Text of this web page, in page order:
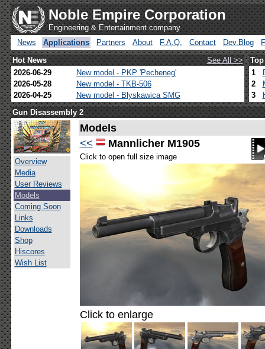
Noble Empire Corporation
Engineering & Entertainment company
News
Applications Partners About F.A.Q. Contact Dev.Blog
Hot News
See All >>
2026-06-29
New model - PKP 'Pecheneg'
2026-05-28
New model - TKB-506
2026-04-25
New model - Blyskawica SMG
1
2
3
Gun Disassembly 2
Overview
Media
User Reviews
Models
Coming Soon
Links
Downloads
Shop
Hiscores
Wish List
Models
<<
Mannlicher M1905
Click to open full size image
Click to enlarge